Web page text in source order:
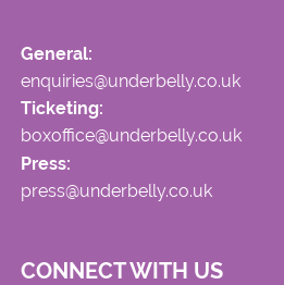
General:
enquiries@underbelly.co.uk
Ticketing:
boxoffice@underbelly.co.uk
Press:
press@underbelly.co.uk
CONNECT WITH US